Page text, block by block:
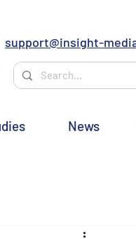
support@insight-
News